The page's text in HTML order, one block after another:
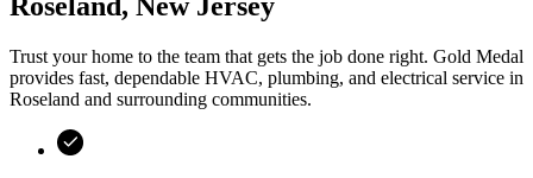
Roseland, New Jersey
Trust your home to the team that gets the job done right. Gold Medal
provides fast, dependable HVAC, plumbing, and electrical service in
Roseland and surrounding communities.